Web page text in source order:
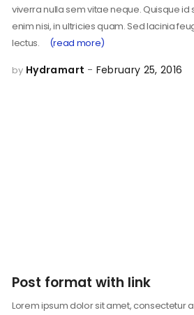
viverra nulla sem vitae neque. Quisque id
enim nisi, in ultricies quam. Sed lacinia
lectus.
(read more)
by Hydramart February 25, 2016
Post format with link
Lorem ipsum dolor sit amet, consectetur